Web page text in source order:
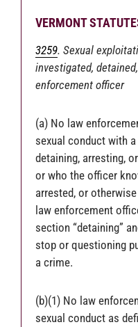
VERMONT
3259. Sexual
investigated,
enforcement officer
(a) No law
sexual conduct with
detaining, arresting,
or who the officer
arrested, or
law enforcement
section “detaining”
stop or questioning
a crime.
(b)(1) No law
sexual conduct as